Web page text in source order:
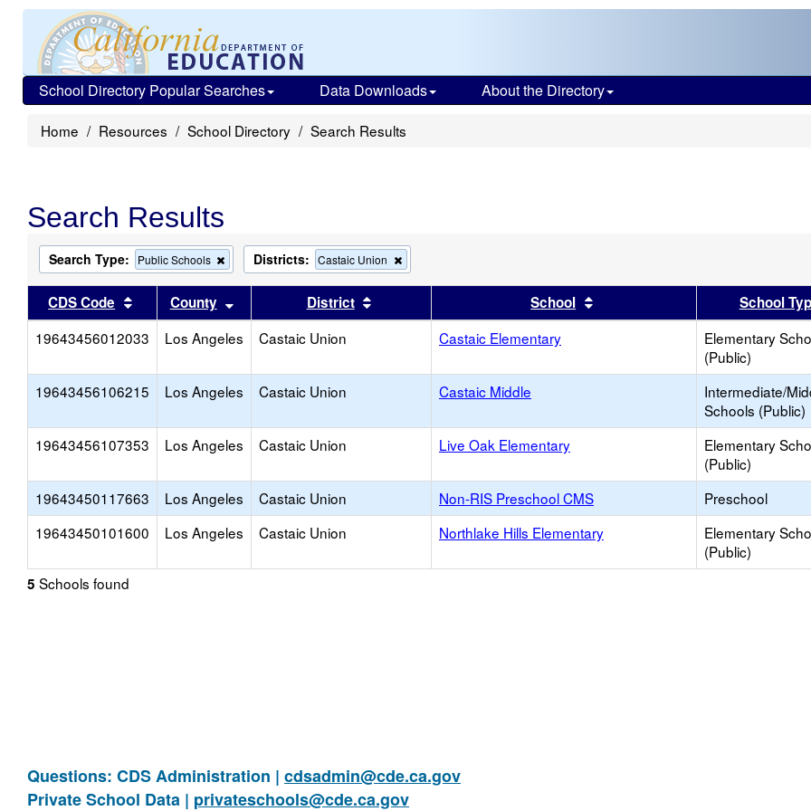
School Directory Popular Searches Data Downloads About the Directory
Home Resources School Directory Search Results
Search Results
Search Type: Public Schools
Remove
this
criterion
from
the
search
Districts: Castaic Union
this
criterion
the
CDS Code Sort results by this header
County Sort results by this header
District Sort results by this headerSchool Sort results by this header
School
19643456012033
Los Angeles Castaic Union Castaic Elementary
Elementary
(Public)
19643456106215 Los Angeles Castaic Union Castaic Middle
Intermediate/
Schools (Public)
19643456107353 Los Angeles Castaic Union Live Oak Elementary
Elementary
(Public)
19643450117663 Los Angeles Castaic Union Non-RIS Preschool CMS Preschool
19643450101600
Los Angeles Castaic Union Northlake Hills Elementary
Elementary
(Public)
5 Schools found
Questions: CDS Administration | cdsadmin@cde.ca.gov
Private School Data | privateschools@cde.ca.gov